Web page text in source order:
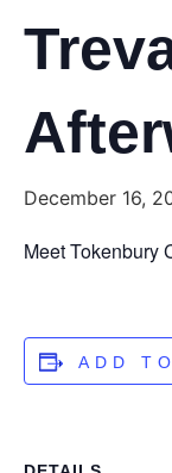
December 16,
Meet Tokenbury
ADD